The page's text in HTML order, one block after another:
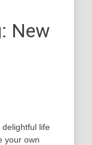
New
life
your own